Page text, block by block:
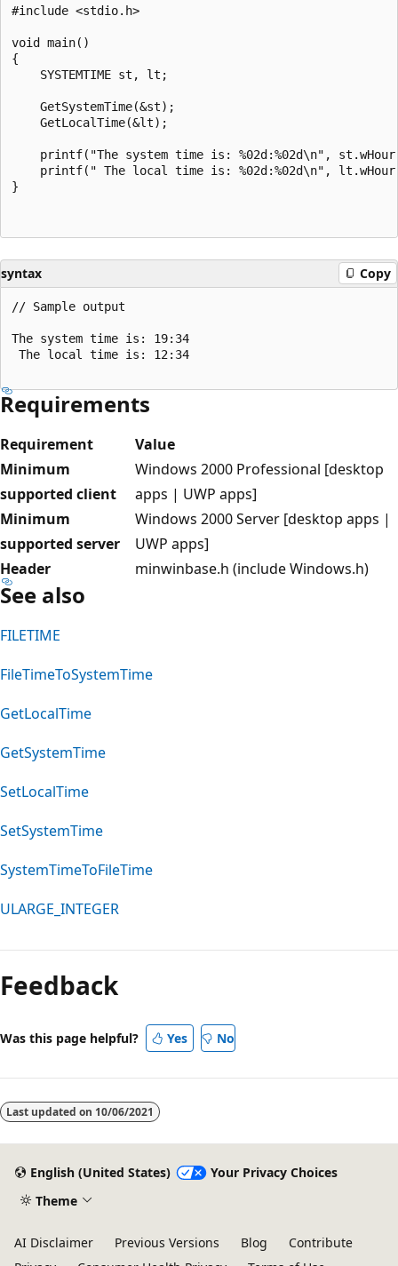
#include <stdio.h>
void main()
{
    SYSTEMTIME st, lt;
    GetSystemTime(&st);
    GetLocalTime(&lt);
printf("The system time is: %02d:%02d\n",
printf(" The local time is: %02d:%02d\n",
}
syntax Copy
// Sample output
The system time is: 19:34
The local time is: 12:34
Requirements
Requirement
Value
Minimum
supported client
Windows 2000 Professional [desktop
apps | UWP apps]
Minimum
supported server
Windows 2000 Server [desktop apps |
UWP apps]
Header
minwinbase.h (include Windows.h)
See also
FILETIME
FileTimeToSystemTime
GetLocalTime
GetSystemTime
SetLocalTime
SetSystemTime
SystemTimeToFileTime
ULARGE_INTEGER
Feedback
Was this page helpful? Yes No
Last updated on 10/06/2021
English (United States)
Your Privacy Choices
Theme
AI Disclaimer Previous Versions Blog
Contribute